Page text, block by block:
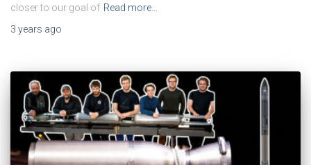
closer to our goal of Read more…
3 years ago